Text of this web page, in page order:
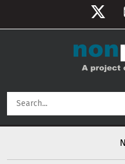
User account menu